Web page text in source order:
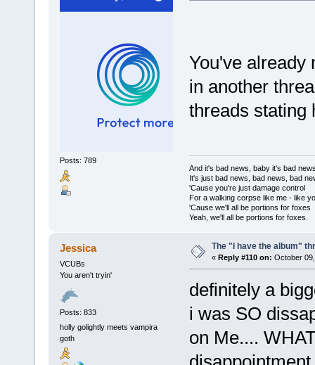
Posts: 789
You've already
in another
threads stating
And it's bad news, baby it's bad
It's just bad news, bad news, bad
'Cause you're just damage control
For a walking corpse like me - like
'Cause we'll all be portions for foxes
Yeah, we'll all be portions for foxes.
Jessica
VCUBs
You aren't tryin'
Posts: 833
holly golightly meets vampira
goth
The "I have the album"
« Reply #110 on: October
definitely a
i was SO
on Me....